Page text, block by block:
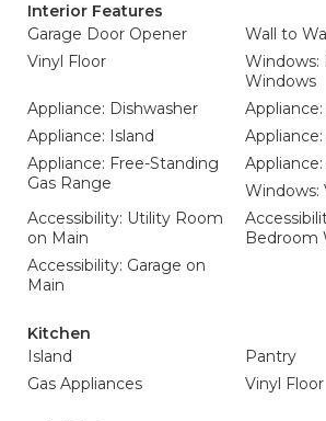
Interior Features
Garage Door Opener
Wall to
Vinyl Floor
Windows:
Windows
Appliance: Dishwasher
Appliance: Island
Appliance: Free-Standing
Gas Range
Windows:
Accessibility: Utility Room
on Main
Bedroom
Accessibility: Garage on
Main
Kitchen
Island
Pantry
Gas Appliances
Vinyl Floor